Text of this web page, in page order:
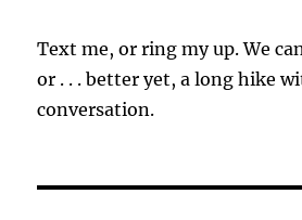
Text me, or ring my up. We
or . . . better yet, a long hike
conversation.